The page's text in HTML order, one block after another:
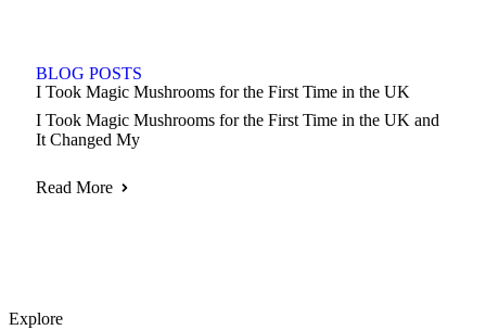
BLOG POSTS
I Took Magic Mushrooms for the First Time in the UK
I Took Magic Mushrooms for the First Time in the UK and
It Changed My
Read More
Explore